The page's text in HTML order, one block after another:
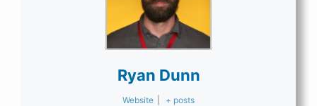
Ryan Dunn
Website + posts